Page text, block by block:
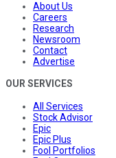
About Us
Careers
Research
Newsroom
Contact
Advertise
OUR SERVICES
All Services
Stock Advisor
Epic
Epic Plus
Fool Portfolios